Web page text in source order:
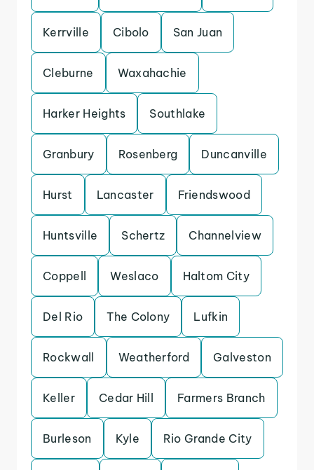
Kerrville Cibolo San Juan
Cleburne Waxahachie
Harker Heights Southlake
Granbury Rosenberg Duncanville
Hurst Lancaster Friendswood
Huntsville Schertz Channelview
Coppell Weslaco Haltom City
Del Rio The Colony Lufkin
Rockwall Weatherford Galveston
Keller Cedar Hill Farmers Branch
Burleson Kyle Rio Grande City